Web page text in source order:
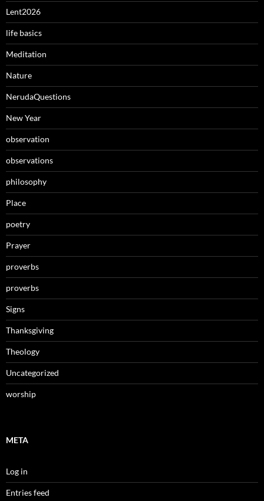
Lent2026
life basics
Meditation
Nature
NerudaQuestions
New Year
observation
observations
philosophy
Place
poetry
Prayer
proverbs
proverbs
Signs
Thanksgiving
Theology
Uncategorized
worship
META
Log in
Entries feed